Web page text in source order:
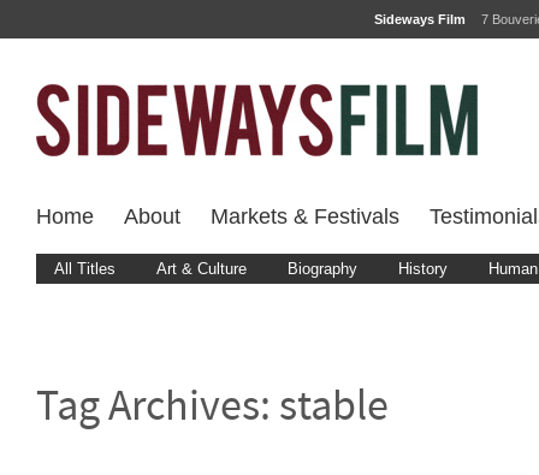
Sideways Film 7
Home About Markets & Festivals
All Titles Art & Culture Biography History
Tag Archives: stable